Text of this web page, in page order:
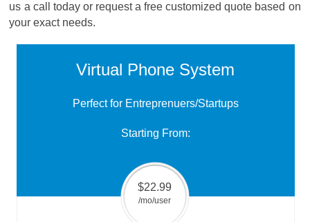
us a call today or request a free customized quote based on
your exact needs.
Virtual Phone System
Perfect for Entreprenuers/Startups
Starting From:
$22.99
/mo/user